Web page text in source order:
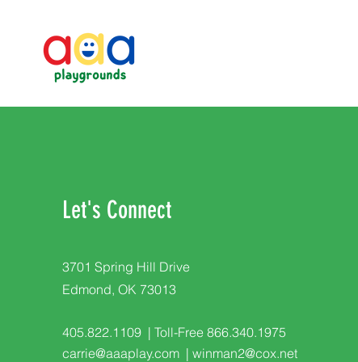
Let's Connect
3701 Spring Hill Drive
Edmond, OK 73013
405.822.1109 | Toll-Free 866.340.1975
carrie@aaaplay.com| winman2@cox.net